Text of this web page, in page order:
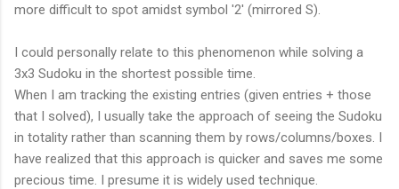
more difficult to spot amidst symbol '2' (mirrored S).
I could personally relate to this phenomenon while solving a
3x3 Sudoku in the shortest possible time.
When I am tracking the existing entries (given entries + those
that I solved), I usually take the approach of seeing the Sudoku
in totality rather than scanning them by rows/columns/boxes. I
have realized that this approach is quicker and saves me some
precious time. I presume it is widely used technique.